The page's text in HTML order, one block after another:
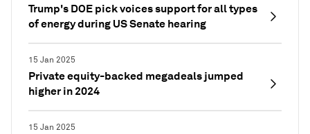
Trump's DOE pick voices support for all types
of energy during US Senate hearing
15 Jan 2025
Private equity-backed megadeals jumped
higher in 2024
15 Jan 2025